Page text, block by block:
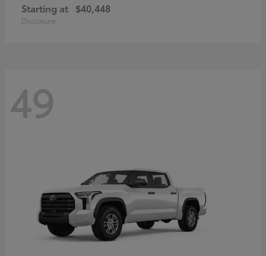
Starting at $40,448
Disclosure
49